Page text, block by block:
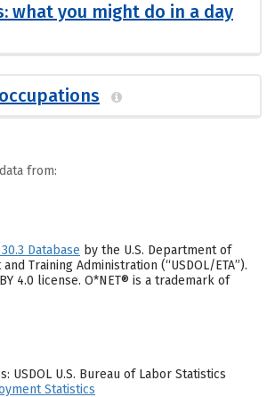
what you might do in a day
from:
Database by the U.S. Department of
Training Administration (“USDOL/ETA”).
4.0 license. O*NET® is a trademark of
USDOL U.S. Bureau of Labor Statistics
Statistics